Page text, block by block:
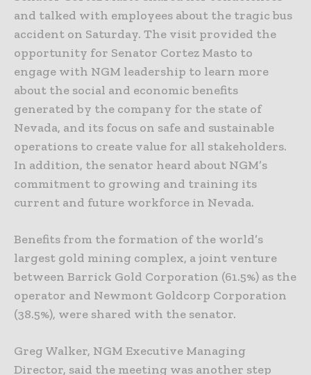
and talked with employees about the tragic bus
accident on Saturday. The visit provided the
opportunity for Senator Cortez Masto to
engage with NGM leadership to learn more
about the social and economic benefits
generated by the company for the state of
Nevada, and its focus on safe and sustainable
operations to create value for all stakeholders.
In addition, the senator heard about NGM’s
commitment to growing and training its
current and future workforce in Nevada.
Benefits from the formation of the world’s
largest gold mining complex, a joint venture
between Barrick Gold Corporation (61.5%) as the
operator and Newmont Goldcorp Corporation
(38.5%), were shared with the senator.
Greg Walker, NGM Executive Managing
Director, said the meeting was another step